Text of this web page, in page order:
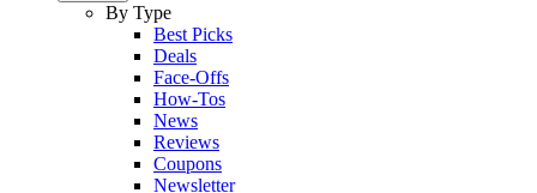
By Type
Best Picks
Deals
Face-Offs
How-Tos
News
Reviews
Coupons
Newsletter